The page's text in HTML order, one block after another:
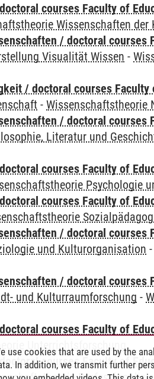
courses Faculty of
Wissenschaften der
/ doctoral courses
Visualität Wissen -
/ doctoral courses
-Wissenschaftstheorie
/ doctoral courses
Literatur und
courses Faculty of
Psychologie
courses Faculty of
/ doctoral courses
und Kulturorganisation
/ doctoral courses
und Kulturraumforschung -
courses Faculty of
Unterrichtsforschung
courses Faculty of
use cookies that are used by the
In addition, we transmit further